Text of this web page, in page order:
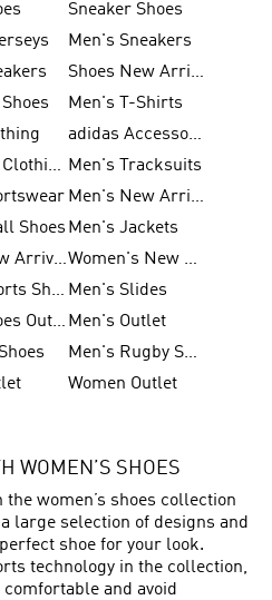
Sneaker Shoes
Men's Sneakers
Shoes New Arrival
Men's T-Shirts
adidas Accessories
Running Clothing Men's Tracksuits
Men's New Arrivals
Shoes Men's Jackets
Kids' New Arrival
Women's New Arrivals
Motorsports Shoes Men's Slides
Kids' Shoes Outlet Men's Outlet
Men's Rugby Shoes
Women Outlet
WOMEN’S SHOES
the women’s shoes collection
large selection of designs and
shoe for your look.
technology in the collection,
and avoid